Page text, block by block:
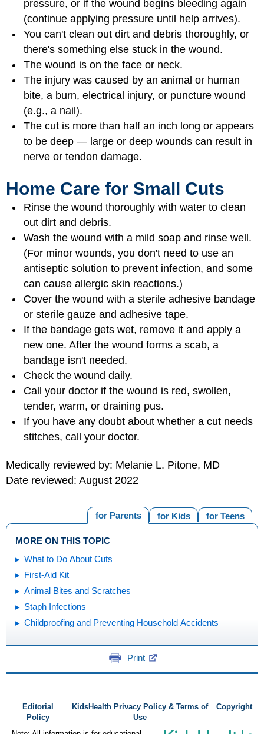
pressure, or if the wound begins bleeding again
(continue applying pressure until help arrives).
You can't clean out dirt and debris thoroughly, or
there's something else stuck in the wound.
The wound is on the face or neck.
The injury was caused by an animal or human
bite, a burn, electrical injury, or puncture wound
(e.g., a nail).
The cut is more than half an inch long or appears
to be deep — large or deep wounds can result in
nerve or tendon damage.
Home Care for Small Cuts
Rinse the wound thoroughly with water to clean
out dirt and debris.
Wash the wound with a mild soap and rinse well.
(For minor wounds, you don't need to use an
antiseptic solution to prevent infection, and some
can cause allergic skin reactions.)
Cover the wound with a sterile adhesive bandage
or sterile gauze and adhesive tape.
If the bandage gets wet, remove it and apply a
new one. After the wound forms a scab, a
bandage isn't needed.
Check the wound daily.
Call your doctor if the wound is red, swollen,
tender, warm, or draining pus.
If you have any doubt about whether a cut needs
stitches, call your doctor.
Medically reviewed by: Melanie L. Pitone, MD
Date reviewed: August 2022
for Teens
for Kids
for Parents
MORE ON THIS TOPIC
What to Do About Cuts
First-Aid Kit
Animal Bites and Scratches
Staph Infections
Childproofing and Preventing Household Accidents
Print
Editorial
Policy
KidsHealth Privacy Policy & Terms of
Use
Copyright